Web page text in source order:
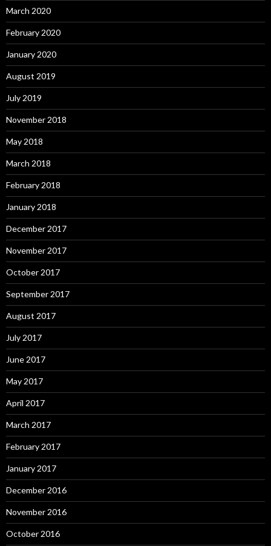
March 2020
February 2020
January 2020
August 2019
July 2019
November 2018
May 2018
March 2018
February 2018
January 2018
December 2017
November 2017
October 2017
September 2017
August 2017
July 2017
June 2017
May 2017
April 2017
March 2017
February 2017
January 2017
December 2016
November 2016
October 2016